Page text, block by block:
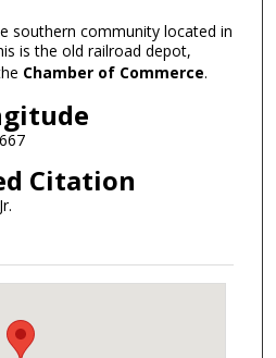
southern community located in
is the old railroad depot,
Chamber of Commerce.
Citation